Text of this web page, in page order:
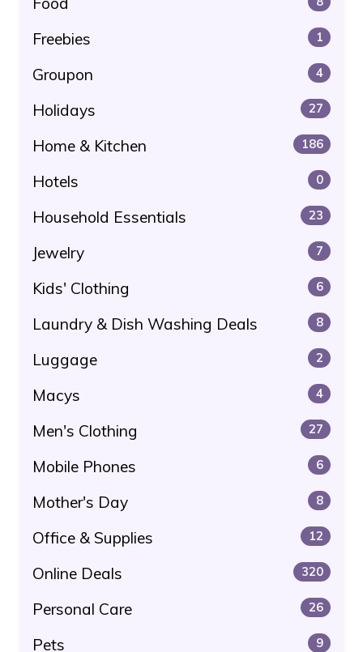
Freebies 1
Groupon 4
Holidays 27
Home & Kitchen 186
Hotels 0
Household Essentials 23
Jewelry 7
Kids' Clothing 6
Laundry & Dish Washing Deals 8
Luggage 2
Macys 4
Men's Clothing 27
Mobile Phones 6
Mother's Day 8
Office & Supplies 12
Online Deals 320
Personal Care 26
Pets 9